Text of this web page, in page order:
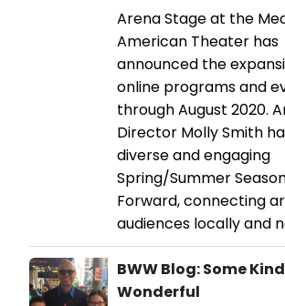
Arena Stage at the
American Theater has
announced the
online programs and
through August 2020.
Director Molly Smith
diverse and engaging
Spring/Summer
Forward, connecting
audiences locally and
BWW Blog: Some
Wonderful